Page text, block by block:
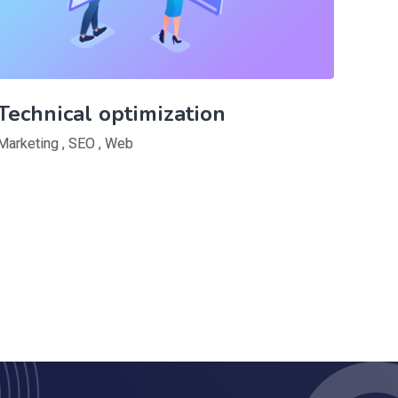
optimization
, SEO , Web